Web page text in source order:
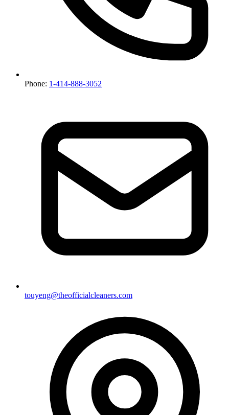
Phone: 1-414-888-3052
touyeng@theofficialcleaners.com